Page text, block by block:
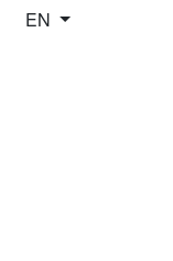
Select your language
EN